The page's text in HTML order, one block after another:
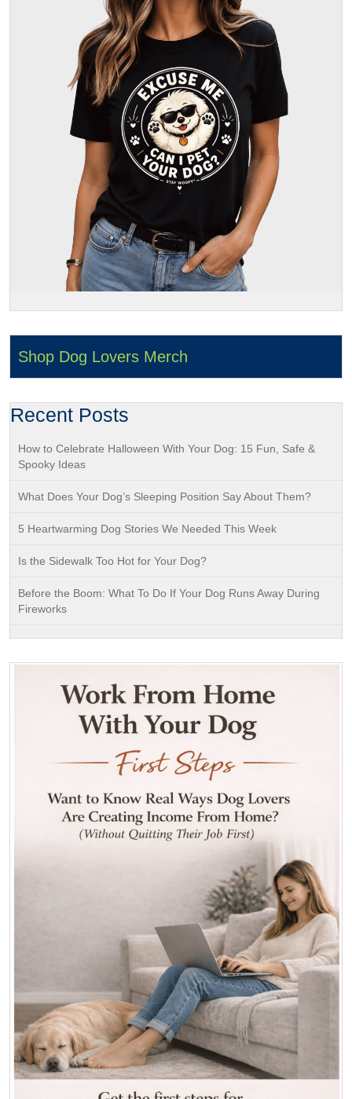
Shop Dog Lovers Merch
Recent Posts
How to Celebrate Halloween With Your Dog: 15 Fun, Safe &
Spooky Ideas
What Does Your Dog’s Sleeping Position Say About Them?
5 Heartwarming Dog Stories We Needed This Week
Is the Sidewalk Too Hot for Your Dog?
Before the Boom: What To Do If Your Dog Runs Away During
Fireworks